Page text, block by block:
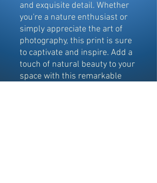
and exquisite detail. Whether
you're a nature enthusiast or
simply appreciate the art of
photography, this print is sure
to captivate and inspire. Add a
touch of natural beauty to your
space with this remarkable